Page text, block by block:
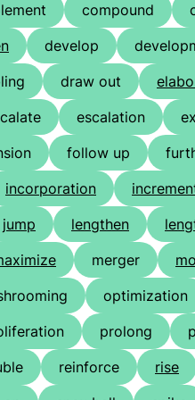
compound
develop
draw out
escalation
follow up
incorporation
jump lengthen
merger
optimization
prolong
reinforce rise